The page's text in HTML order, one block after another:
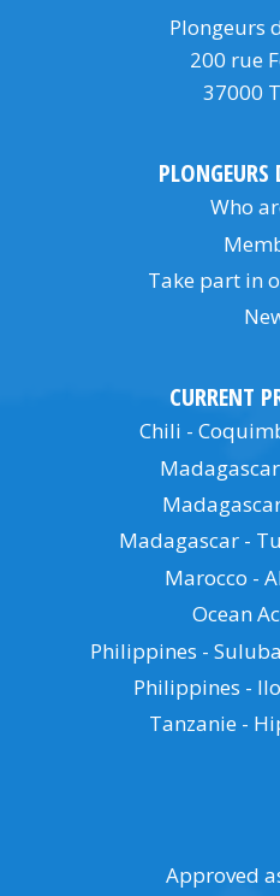
Plongeurs
200 rue
37000
Who
Take part in
CURRENT
Chili -
Madagascar -
Marocco -
Ocean
Philippines -
Philippines -
Tanzanie -
Approved